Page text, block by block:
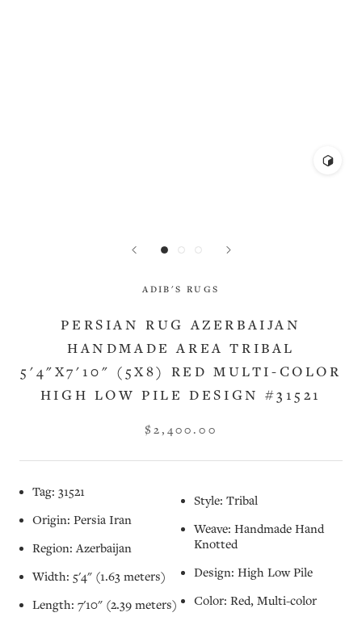
ADIB'S RUGS
PERSIAN RUG AZERBAIJAN
HANDMADE AREA TRIBAL
5'4"X7'10" (5X8) RED MULTI-COLOR
HIGH LOW PILE DESIGN #31521
$2,400.00
Tag: 31521
Origin: Persia Iran
Region: Azerbaijan
Width: 5'4" (1.63 meters)
Length: 7'10" (2.39 meters)
Style: Tribal
Weave: Handmade Hand
Knotted
Design: High Low Pile
Color: Red, Multi-color